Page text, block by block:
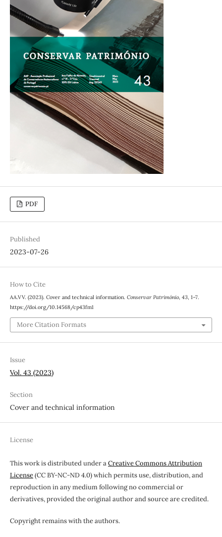
PDF
Published
2023-07-26
How to Cite
AA.VV. (2023). Cover and technical information. Conservar Património, 43, 1–7.
https://doi.org/10.14568/cp43fm1
More Citation Formats
Issue
Vol. 43 (2023)
Section
Cover and technical information
License
This work is distributed under aCreative Commons Attribution
License(CC BY-NC-ND 4.0) which permits use, distribution, and
reproduction in any medium following no commercial or
derivatives, provided the original author and source are credited.
Copyright remains with the authors.